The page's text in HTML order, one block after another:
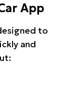
App
to
and